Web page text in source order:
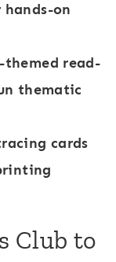
on
read-
thematic
cards
Club to